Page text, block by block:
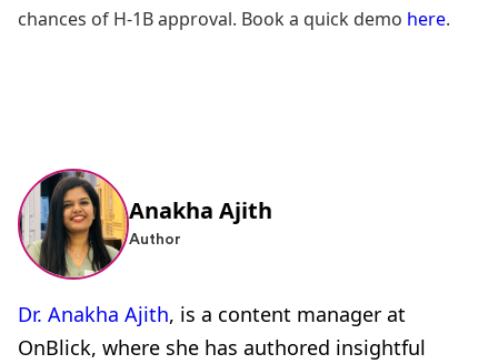
chances of H-1B approval. Book a quick demo here.
Anakha Ajith
Author
Dr. Anakha Ajith, is a content manager at
OnBlick, where she has authored insightful